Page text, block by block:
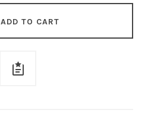
ADD TO CART